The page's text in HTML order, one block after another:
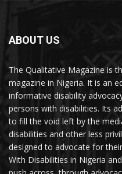
ABOUT US
The Qualitative Magazine is
magazine in Nigeria. It is an
informative disability
persons with disabilities. Its
to fill the void left by the
disabilities and other less
designed to advocate for
With Disabilities in Nigeria